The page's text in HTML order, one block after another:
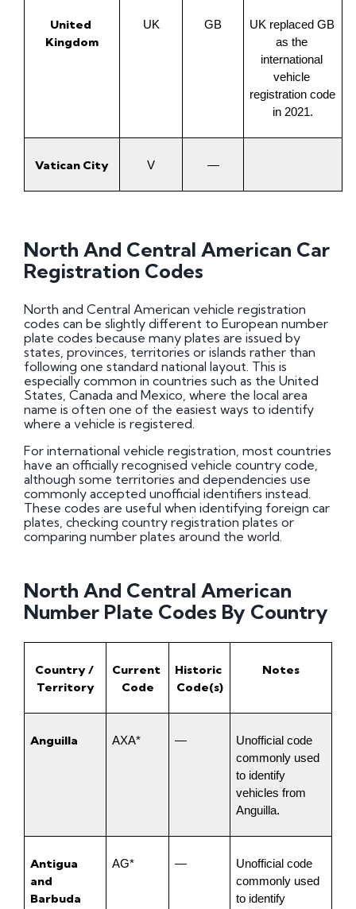
United
Kingdom
UK GB
UK replaced GB
as the
international
vehicle
registration code
in 2021.
Vatican City V —
North And Central American Car
Registration Codes
North and Central American vehicle registration
codes can be slightly different to European number
plate codes because many plates are issued by
states, provinces, territories or islands rather than
following one standard national layout. This is
especially common in countries such as the United
States, Canada and Mexico, where the local area
name is often one of the easiest ways to identify
where a vehicle is registered.
For international vehicle registration, most countries
have an officially recognised vehicle country code,
although some territories and dependencies use
commonly accepted unofficial identifiers instead.
These codes are useful when identifying foreign car
plates, checking country registration plates or
comparing number plates around the world.
North And Central American
Number Plate Codes By Country
Country /
Territory
Current
Code
Historic
Code(s)
Notes
Anguilla AXA* —
Unofficial code
commonly used
to identify
vehicles from
Anguilla.
Antigua
and
Barbuda
AG* —
Unofficial code
commonly used
to identify